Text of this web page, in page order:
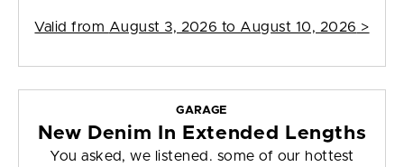
Valid from August 3, 2026 to August 10, 2026 >
GARAGE
New Denim In Extended Lengths
You asked, we listened. some of our hottest